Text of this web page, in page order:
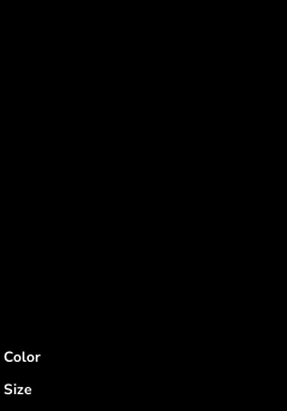
Color
Size